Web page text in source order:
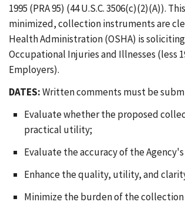
1995 (PRA 95) (44 U.S.C.
minimized, collection instruments are
Health Administration (OSHA) is
Occupational Injuries and Illnesses (less
Employers).
DATES:Written comments must be
Evaluate whether the proposed
practical utility;
Evaluate the accuracy of the
Enhance the quality, utility, and
Minimize the burden of the